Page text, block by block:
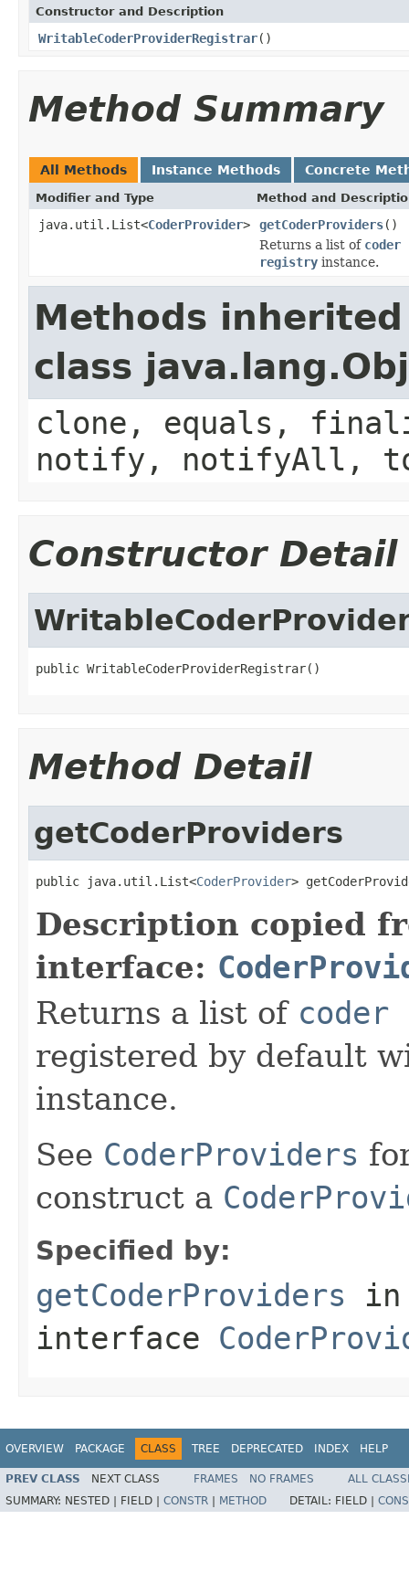
Constructor and Description
WritableCoderProviderRegistrar()
Method Summary
All Methods Instance Methods Concrete
Modifier and Type Method and
java.util.List<CoderProvider> getCoderProviders()
Returns a list of coder
registry instance.
Methods
class
clone, equals,
notify, notifyAll,
Constructor Detail
public WritableCoderProviderRegistrar()
Method Detail
getCoderProviders
public java.util.List<CoderProvider>
Description copied
interface:
Returns a list of coder
registered by default
instance.
See CoderProviders
construct a
Specified by:
getCoderProviders in
interface
OVERVIEW PACKAGE CLASS TREE DEPRECATED INDEX HELP
PREV CLASS NEXT CLASS FRAMES NO FRAMES
ALL
SUMMARY: NESTED | FIELD | CONSTR METHOD DETAIL: FIELD |